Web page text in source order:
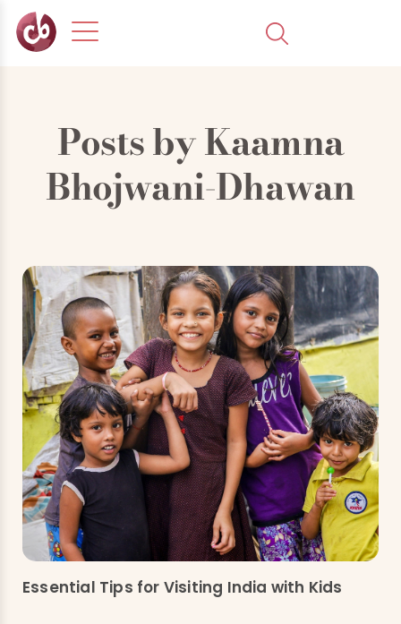
Posts byKaamna
Bhojwani-Dhawan
Essential Tips for Visiting India with Kids